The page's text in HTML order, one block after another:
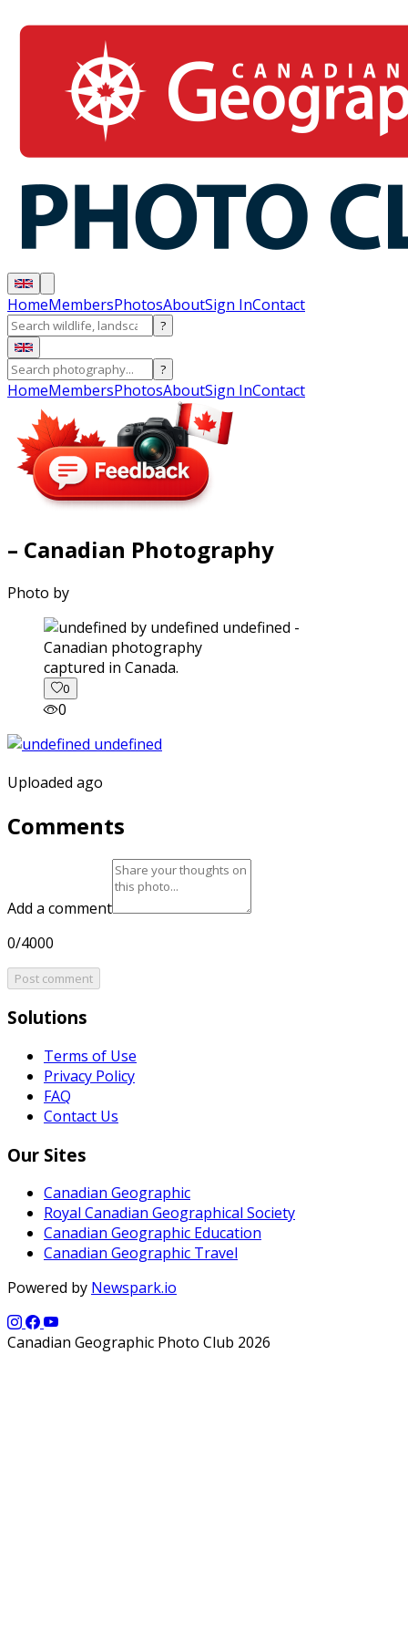
HomeMembersPhotosAboutSign InContact
?
?
HomeMembersPhotosAboutSign InContact
– Canadian Photography
Photo by
captured in Canada.
0
0
Uploaded ago
Comments
Add a comment
0/4000
Post comment
Solutions
Terms of Use
Privacy Policy
FAQ
Contact Us
Our Sites
Canadian Geographic
Royal Canadian Geographical Society
Canadian Geographic Education
Canadian Geographic Travel
Powered by Newspark.io
Canadian Geographic Photo Club 2026